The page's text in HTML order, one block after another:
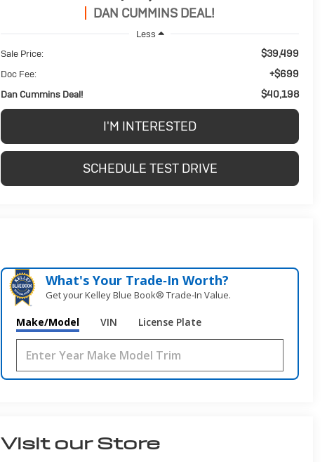
DAN CUMMINS DEAL!
Less
Sale Price:
$39,499
Doc Fee: +$699
Dan Cummins Deal! $40,198
I'M INTERESTED
SCHEDULE TEST DRIVE
What's Your Trade‑In Worth?
Get your Kelley Blue Book® Trade‑In Value.
Make/Model VIN License Plate
Visit our Store